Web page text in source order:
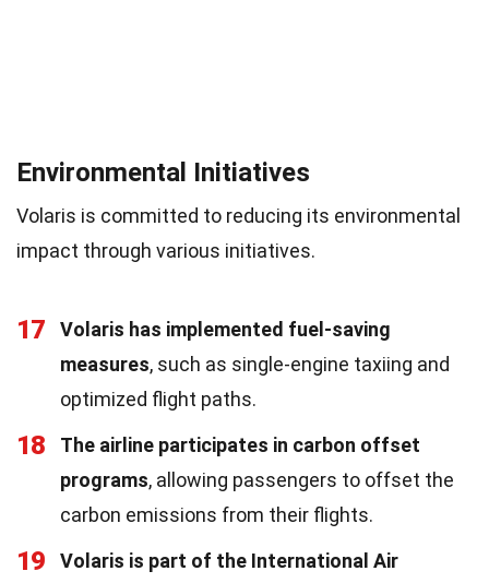
Environmental Initiatives
Volaris is committed to reducing its environmental
impact through various initiatives.
17
Volaris has implemented fuel-saving
measures, such as single-engine taxiing and
optimized flight paths.
18
The airline participates in carbon offset
programs, allowing passengers to offset the
carbon emissions from their flights.
19
Volaris is part of the International Air